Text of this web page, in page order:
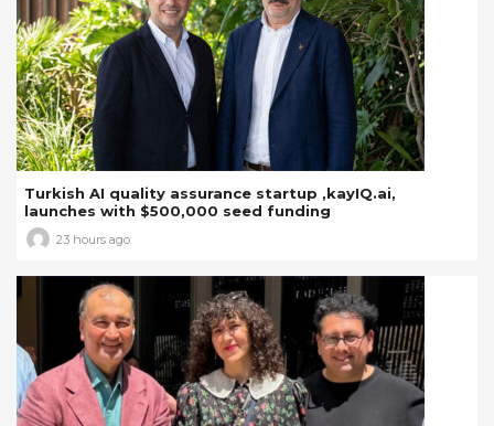
Turkish AI quality assurance startup ,kayIQ.ai,
launches with $500,000 seed funding
23 hours ago